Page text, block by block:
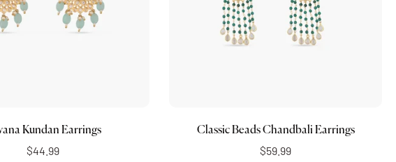
Kundan Earrings
$44.99
Classic Beads Chandbali Earrings
$59.99